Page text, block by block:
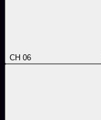
CH 06